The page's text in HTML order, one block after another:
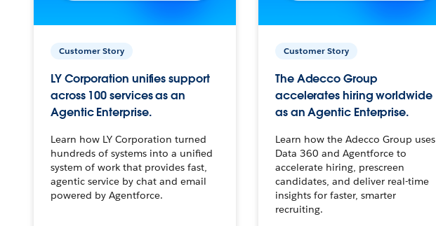
Customer Story
LY Corporation unifies support
across 100 services as an
Agentic Enterprise.
Learn how LY Corporation turned
hundreds of systems into a unified
system of work that provides fast,
agentic service by chat and email
powered by Agentforce.
Customer Story
The Adecco Group
accelerates hiring worldwide
as an Agentic Enterprise.
Learn how the Adecco Group uses
Data 360 and Agentforce to
accelerate hiring, prescreen
candidates, and deliver real-time
insights for faster, smarter
recruiting.